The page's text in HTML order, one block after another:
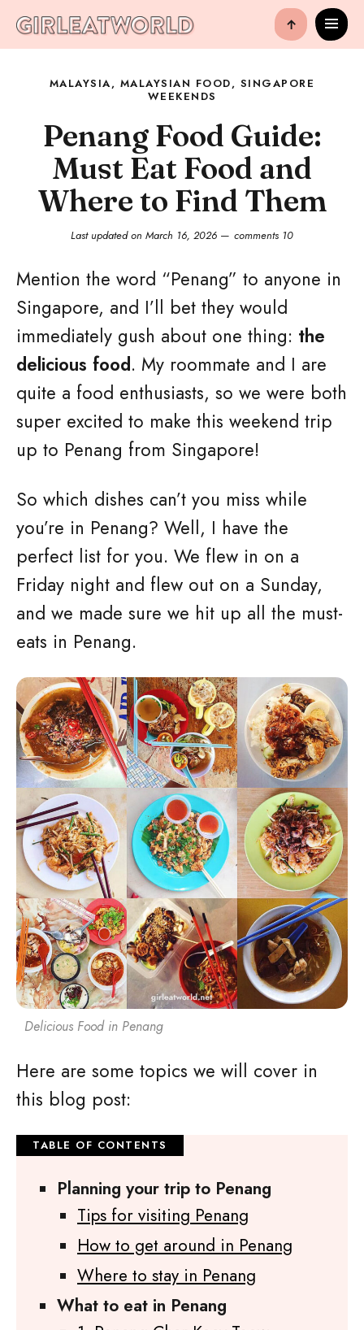
↑
MALAYSIA, MALAYSIAN FOOD, SINGAPORE
WEEKENDS
Penang Food Guide:
Must Eat Food and
Where to Find Them
Last updated on March 16, 2026 comments 10
Mention the word “Penang” to anyone in
Singapore, and I’ll bet they would
immediately gush about one thing: the
delicious food. My roommate and I are
quite a food enthusiasts, so we were both
super excited to make this weekend trip
up to Penang from Singapore!
So which dishes can’t you miss while
you’re in Penang? Well, I have the
perfect list for you. We flew in on a
Friday night and flew out on a Sunday,
and we made sure we hit up all the must-
eats in Penang.
Delicious Food in Penang
Here are some topics we will cover in
this blog post:
Planning your trip to Penang
Tips for visiting Penang
How to get around in Penang
Where to stay in Penang
What to eat in Penang